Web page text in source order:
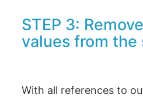
STEP 3:
values from
With all references to